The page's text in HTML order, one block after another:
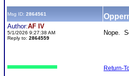
Msg ID: 2864561
Author:AF IV
5/1/2026 9:27:38 AM
Reply to: 2864559
Nope.
Return-